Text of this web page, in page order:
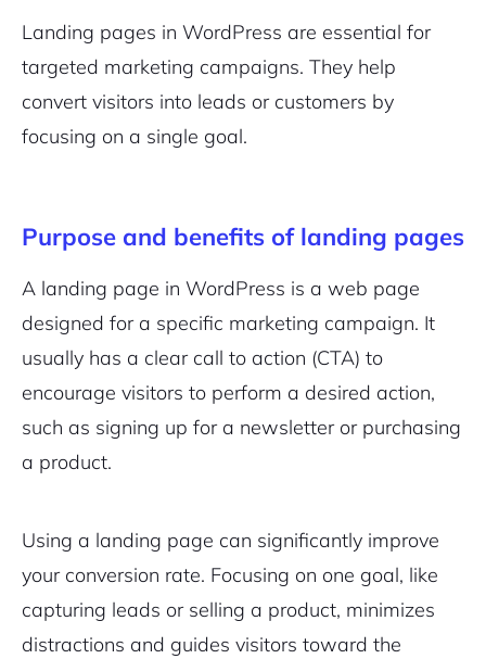
Landing pages in WordPress are essential for
targeted marketing campaigns. They help
convert visitors into leads or customers by
focusing on a single goal.
Purpose and benefits of landing pages
A landing page in WordPress is a web page
designed for a specific marketing campaign. It
usually has a clear call to action (CTA) to
encourage visitors to perform a desired action,
such as signing up for a newsletter or purchasing
a product.
Using a landing page can significantly improve
your conversion rate. Focusing on one goal, like
capturing leads or selling a product, minimizes
distractions and guides visitors toward the